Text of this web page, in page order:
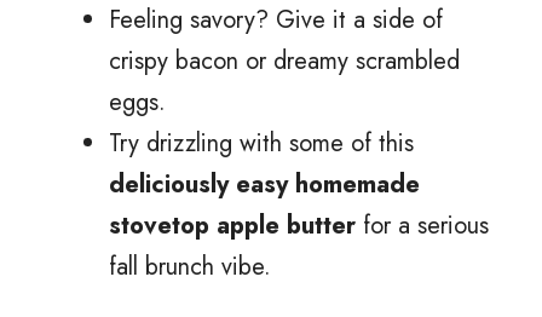
Feeling savory? Give it a side of
crispy bacon or dreamy scrambled
eggs.
Try drizzling with some of this
deliciously easy homemade
stovetop apple butter for a serious
fall brunch vibe.